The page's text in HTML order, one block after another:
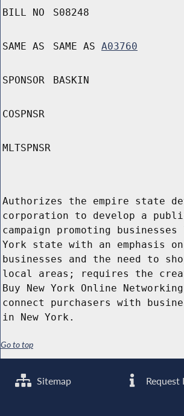
BILL NO S08248
SAME AS SAME AS A03760
SPONSOR BASKIN
COSPNSR
MLTSPNSR
Authorizes the empire state
corporation to develop a
campaign promoting
York state with an emphasis
businesses and the need to
local areas; requires the
Buy New York Online
connect purchasers with
in New York.
Go to top
Sitemap